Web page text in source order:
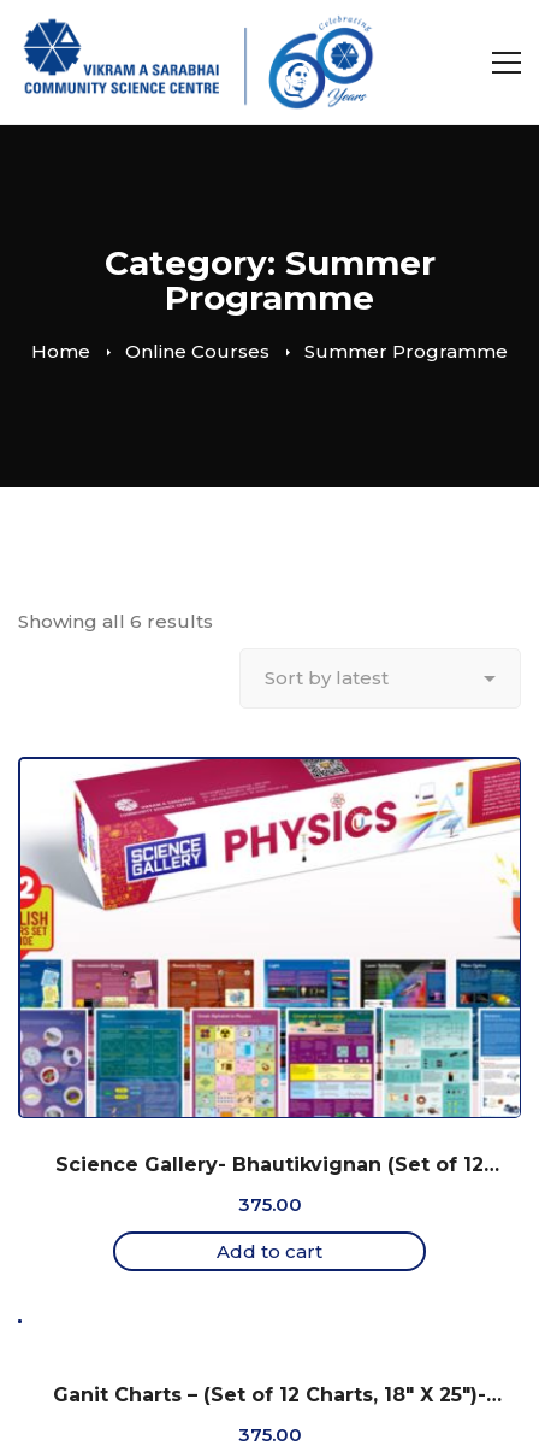
Category: Summer
Programme
Home Online Courses Summer Programme
Showing all 6 results
Science Gallery- Bhautikvignan (Set of 12
375.00
Add to cart
Ganit Charts – (Set of 12 Charts, 18″ X 25″)-
375.00